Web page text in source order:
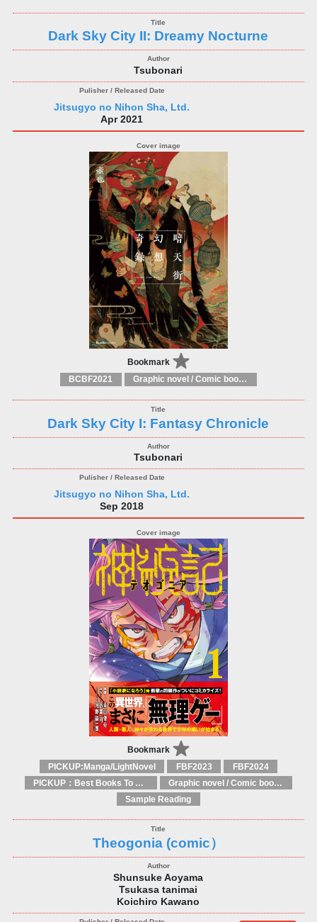
Dark Sky City II: Dreamy Nocturne
Tsubonari
Jitsugyo no Nihon Sha, Ltd.
Apr 2021
Bookmark
BCBF2021 Graphic novel / Comic book / Manga: styles / traditions
Dark Sky City I: Fantasy Chronicle
Tsubonari
Jitsugyo no Nihon Sha, Ltd.
Sep 2018
Bookmark
PICKUP:Manga/LightNovel FBF2023
FBF2024
PICKUP：Best Books To Offer 2025
Graphic novel / Comic book / Manga: styles / traditions
Sample Reading
Theogonia (comic）
Shunsuke Aoyama
Tsukasa tanimai
Koichiro Kawano